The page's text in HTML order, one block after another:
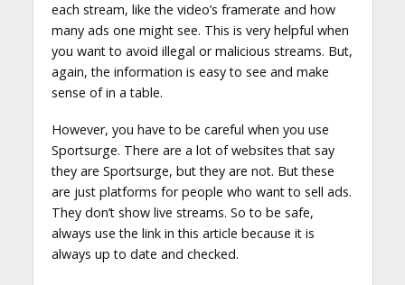
each stream, like the video’s framerate and how
many ads one might see. This is very helpful when
you want to avoid illegal or malicious streams. But,
again, the information is easy to see and make
sense of in a table.
However, you have to be careful when you use
Sportsurge. There are a lot of websites that say
they are Sportsurge, but they are not. But these
are just platforms for people who want to sell ads.
They don’t show live streams. So to be safe,
always use the link in this article because it is
always up to date and checked.